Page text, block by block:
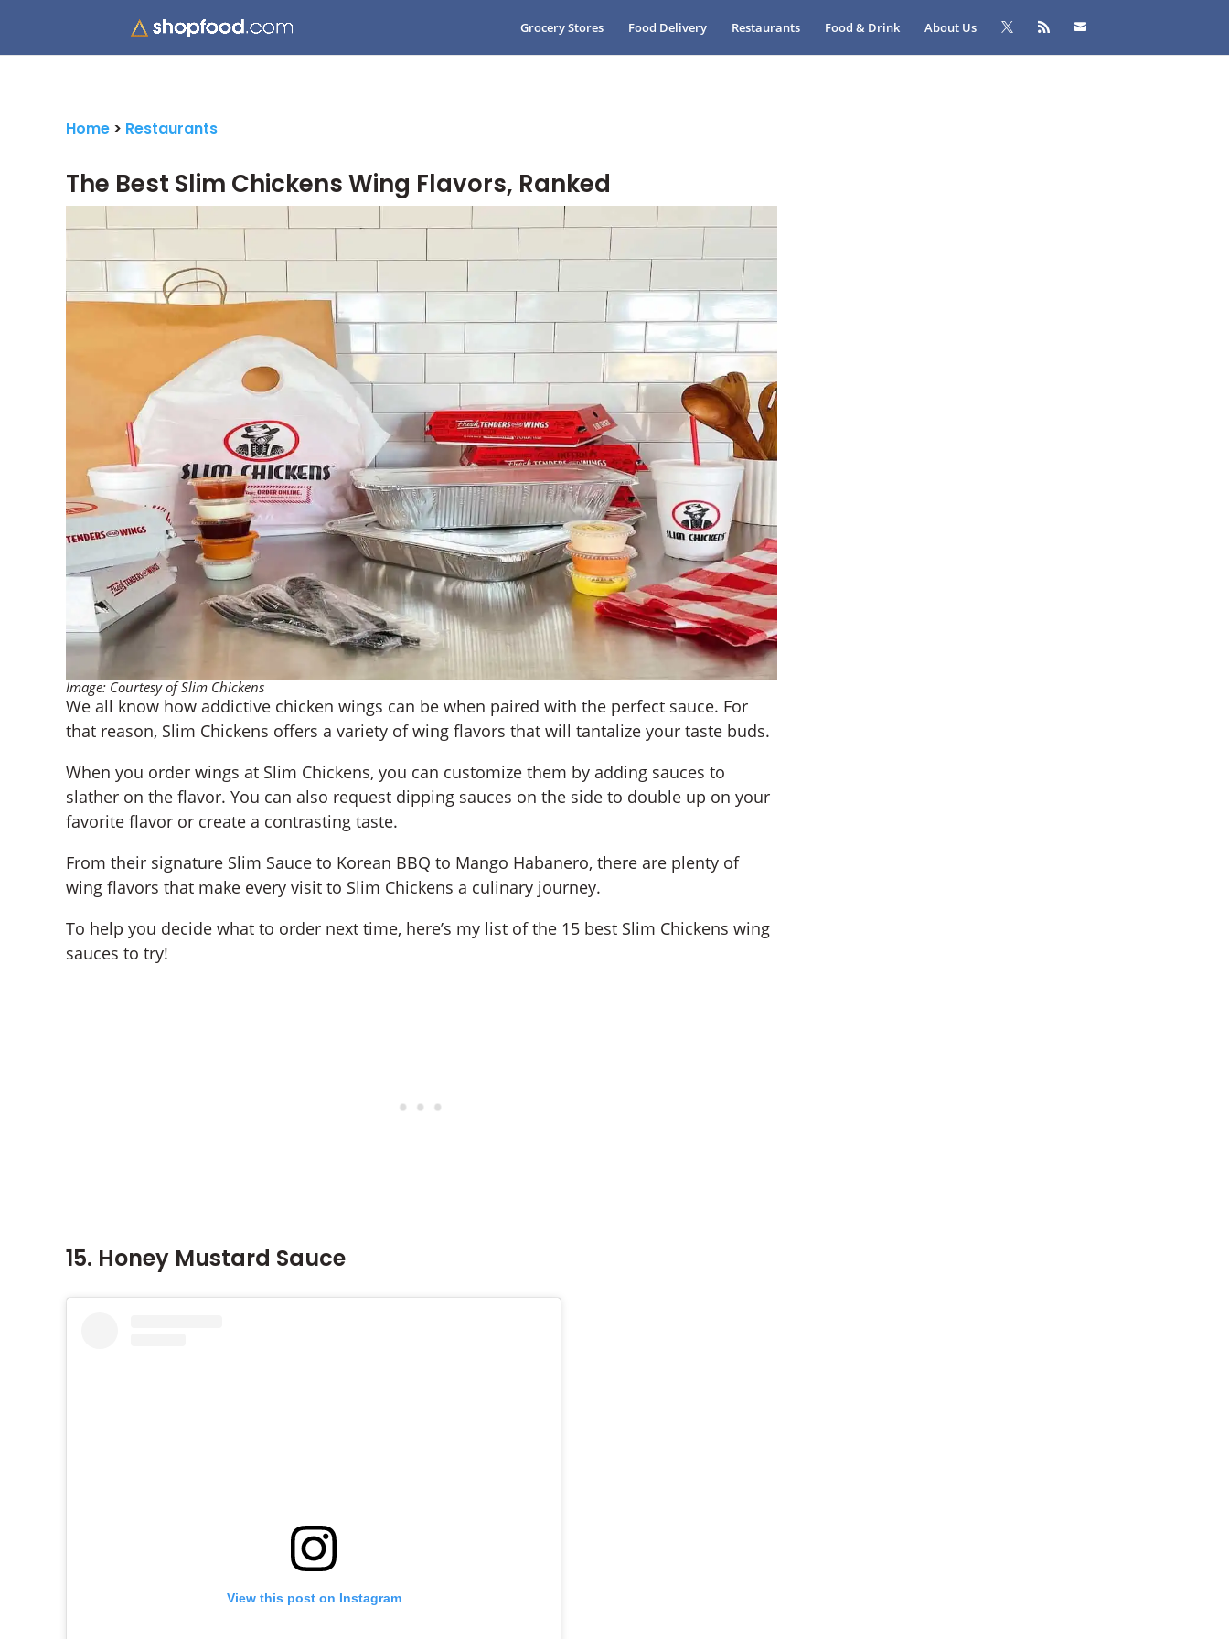
Grocery Stores Food Delivery Restaurants Food & Drink About Us
Home > Restaurants
The Best Slim Chickens Wing Flavors, Ranked
Image: Courtesy of Slim Chickens
We all know how addictive chicken wings can be when paired with the perfect sauce. For
that reason, Slim Chickens offers a variety of wing flavors that will tantalize your taste buds.
When you order wings at Slim Chickens, you can customize them by adding sauces to
slather on the flavor. You can also request dipping sauces on the side to double up on your
favorite flavor or create a contrasting taste.
From their signature Slim Sauce to Korean BBQ to Mango Habanero, there are plenty of
wing flavors that make every visit to Slim Chickens a culinary journey.
To help you decide what to order next time, here’s my list of the 15 best Slim Chickens wing
sauces to try!
15. Honey Mustard Sauce
View this post on Instagram